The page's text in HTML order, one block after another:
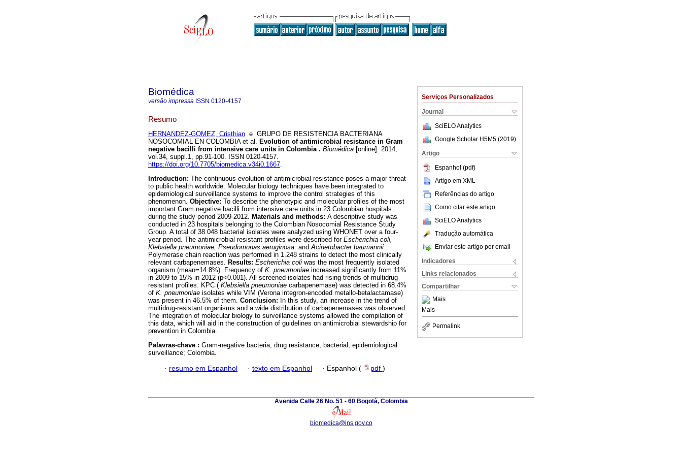
Serviços Personalizados
Journal
SciELO Analytics
Google Scholar H5M5 (2019)
Artigo
Espanhol (pdf)
Artigo em XML
Referências do artigo
Como citar este artigo
SciELO Analytics
Tradução automática
Enviar este artigo por email
Indicadores
Links relacionados
Compartilhar
Mais
Mais
Permalink
Biomédica
versão impressa ISSN 0120-4157
Resumo
HERNANDEZ-GOMEZ, Cristhian e GRUPO DE RESISTENCIA BACTERIANA
NOSOCOMIAL EN COLOMBIA et al. Evolution of antimicrobial resistance in Gram
negative bacilli from intensive care units in Colombia . Biomédica [online]. 2014,
vol.34, suppl.1, pp.91-100. ISSN 0120-4157.
https://doi.org/10.7705/biomedica.v34i0.1667.
Introduction: The continuous evolution of antimicrobial resistance poses a major threat
to public health worldwide. Molecular biology techniques have been integrated to
epidemiological surveillance systems to improve the control strategies of this
phenomenon. Objective: To describe the phenotypic and molecular profiles of the most
important Gram negative bacilli from intensive care units in 23 Colombian hospitals
during the study period 2009-2012. Materials and methods: A descriptive study was
conducted in 23 hospitals belonging to the Colombian Nosocomial Resistance Study
Group. A total of 38.048 bacterial isolates were analyzed using WHONET over a four-
year period. The antimicrobial resistant profiles were described for Escherichia coli,
Klebsiella pneumoniae, Pseudomonas aeruginosa, andAcinetobacter baumannii .
Polymerase chain reaction was performed in 1.248 strains to detect the most clinically
relevant carbapenemases. Results: Escherichia coli was the most frequently isolated
organism (mean=14.8%). Frequency of K. pneumoniae increased significantly from 11%
in 2009 to 15% in 2012 (p<0.001). All screened isolates had rising trends of multidrug-
resistant profiles. KPC ( Klebsiella pneumoniae carbapenemase) was detected in 68.4%
of K. pneumoniae isolates while VIM (Verona integron-encoded metallo-betalactamase)
was present in 46.5% of them. Conclusion: In this study, an increase in the trend of
multidrug-resistant organisms and a wide distribution of carbapenemases was observed.
The integration of molecular biology to surveillance systems allowed the compilation of
this data, which will aid in the construction of guidelines on antimicrobial stewardship for
prevention in Colombia.
Palavras-chave : Gram-negative bacteria; drug resistance, bacterial; epidemiological
surveillance; Colombia.
· resumo em Espanhol · texto em Espanhol · Espanhol ( pdf )
Avenida Calle 26 No. 51 - 60 Bogotá, Colombia
biomedica@ins.gov.co